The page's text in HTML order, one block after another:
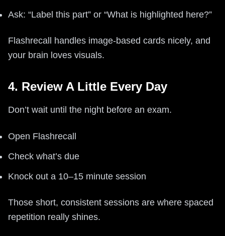
Ask: “Label this part” or “What is highlighted here?”
Flashrecall handles image-based cards nicely, and
your brain loves visuals.
4. Review A Little Every Day
Don’t wait until the night before an exam.
Open Flashrecall
Check what’s due
Knock out a 10–15 minute session
Those short, consistent sessions are where spaced
repetition really shines.